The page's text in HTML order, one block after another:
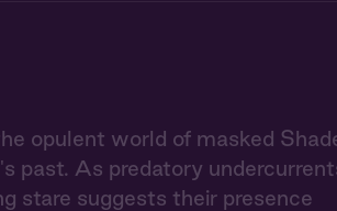
opulent world of masked
past. As predatory
stare suggests their presence